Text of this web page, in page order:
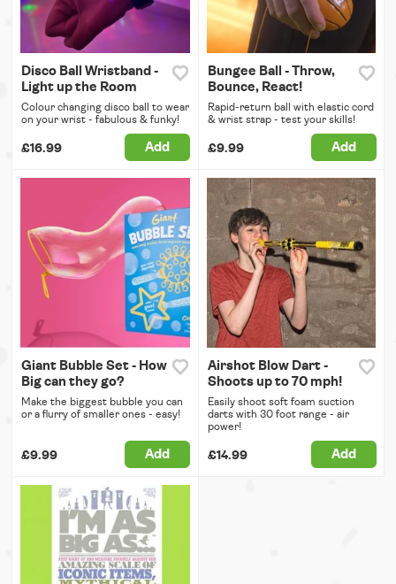
Disco Ball Wristband -
Light up the Room
Colour changing disco ball to wear
on your wrist - fabulous & funky!
£16.99 Add
Bungee Ball - Throw,
Bounce, React!
Rapid-return ball with elastic cord
& wrist strap - test your skills!
£9.99 Add
Giant Bubble Set - How
Big can they go?
Make the biggest bubble you can
or a flurry of smaller ones - easy!
£9.99 Add
Airshot Blow Dart -
Shoots up to 70 mph!
Easily shoot soft foam suction
darts with 30 foot range - air
power!
£14.99 Add